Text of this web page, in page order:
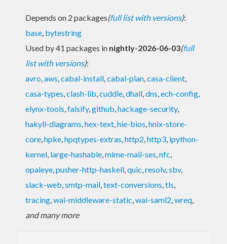
Depends on 2 packages(full list with versions):
base, bytestring
Used by 41 packages in nightly-2026-06-03(full
list with versions):
avro,aws,cabal-install,cabal-plan,casa-client,
casa-types,clash-lib,cuddle,dhall,dns,ech-config,
elynx-tools,falsify,github,hackage-security,
hakyll-diagrams,hex-text,hie-bios,hnix-store-
core,hpke,hpqtypes-extras,http2,http3, ipython-
kernel, large-hashable,mime-mail-ses,nfc,
opaleye,pusher-http-haskell,quic,resolv,sbv,
slack-web,smtp-mail,text-conversions,tls,
tracing,wai-middleware-static,wai-saml2,wreq,
and many more